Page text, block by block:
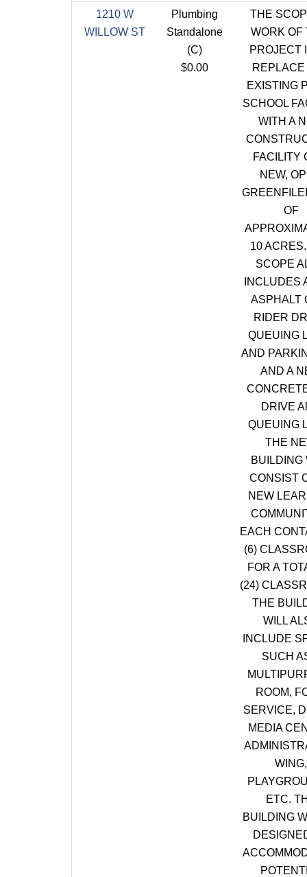
1210 W
WILLOW ST
Plumbing
Standalone
(C)
$0.00
THE
WORK OF
PROJECT
EXISTING
SCHOOL
WITH A
FACILITY
NEW,
OF
10
SCOPE
INCLUDES
ASPHALT
RIDER
QUEUING
AND
AND A
DRIVE
QUEUING
THE
BUILDING
CONSIST
NEW
EACH
(6)
FOR A
(24)
THE
WILL
INCLUDE
SUCH
ROOM,
SERVICE,
MEDIA
WING,
ETC.
BUILDING